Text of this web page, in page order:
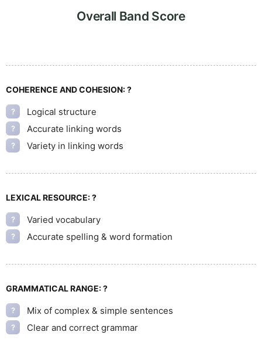
Overall Band Score
COHERENCE AND COHESION:?
? Logical structure
? Accurate linking words
? Variety in linking words
LEXICAL RESOURCE:?
? Varied vocabulary
? Accurate spelling & word formation
GRAMMATICAL RANGE:?
? Mix of complex & simple sentences
? Clear and correct grammar